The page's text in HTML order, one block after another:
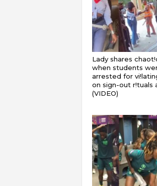
Lady shares
when students
arrested for
on sign-out r!tuals
(VIDEO)